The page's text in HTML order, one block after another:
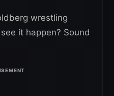
wrestling
it happen? Sound